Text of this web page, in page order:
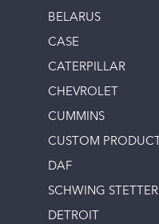
BELARUS
CASE
CATERPILLAR
CHEVROLET
CUMMINS
CUSTOM PRODUCT
DAF
SCHWING STETTER
DETROIT